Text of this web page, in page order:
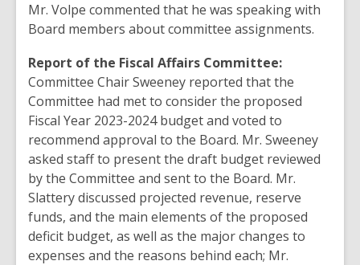
Mr. Volpe commented that he was speaking with
Board members about committee assignments.
Report of the Fiscal Affairs Committee:
Committee Chair Sweeney reported that the
Committee had met to consider the proposed
Fiscal Year 2023-2024 budget and voted to
recommend approval to the Board. Mr. Sweeney
asked staff to present the draft budget reviewed
by the Committee and sent to the Board. Mr.
Slattery discussed projected revenue, reserve
funds, and the main elements of the proposed
deficit budget, as well as the major changes to
expenses and the reasons behind each; Mr.